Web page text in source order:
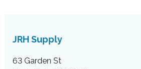
JRH Supply
63 Garden St